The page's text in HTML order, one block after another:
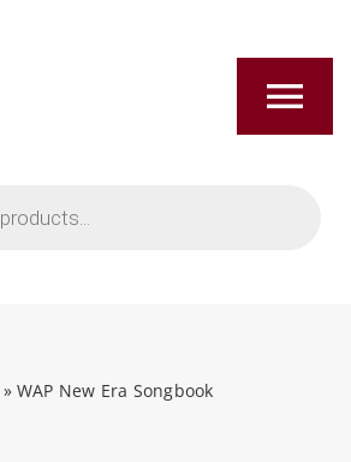
»WAP New Era Songbook